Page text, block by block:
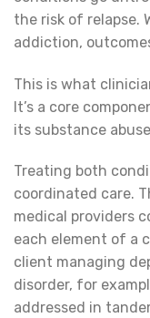
the risk of relapse.
addiction,
This is what
It’s a core
its substance
Treating both
coordinated care.
medical providers
each element of a
client managing
disorder, for
addressed in